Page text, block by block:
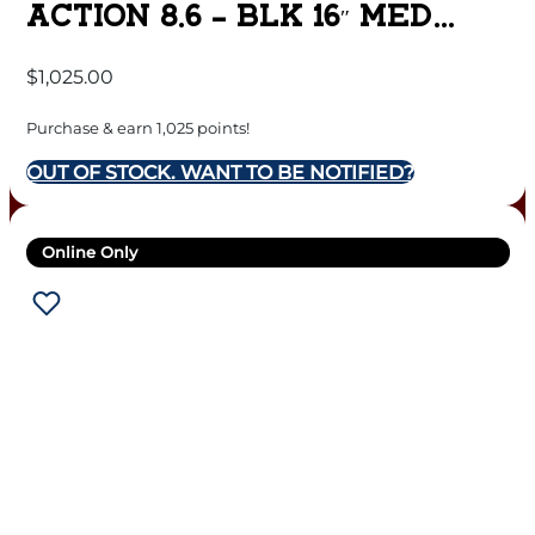
ACTION 8.6 – BLK 16″ MED
$1,025.00
Purchase & earn 1,025 points!
OUT OF STOCK. WANT TO BE NOTIFIED?
Online Only